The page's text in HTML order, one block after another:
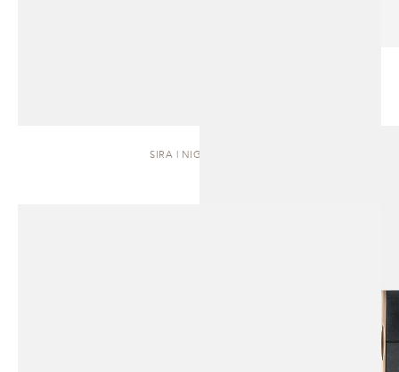
SIRA | NIGHTSTAND